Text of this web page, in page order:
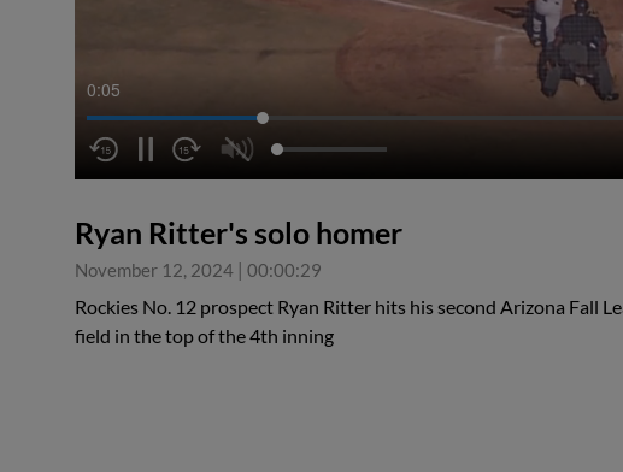
0:05
Ryan Ritter's solo homer
November 12, 2024 | 00:00:29
Rockies No. 12 prospect Ryan Ritter hits his second Arizona Fall
field in the top of the 4th inning